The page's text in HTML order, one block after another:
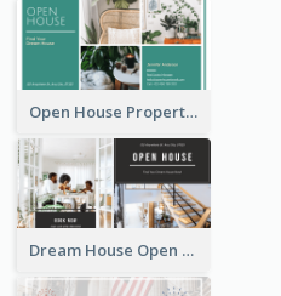
Open House Property Invitation Facebook Ad
Dream House Open House Facebook Ad